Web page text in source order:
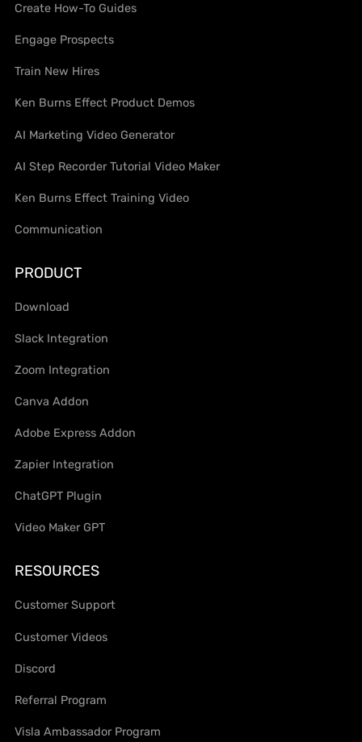
Create How-To Guides
Engage Prospects
Train New Hires
Ken Burns Effect Product Demos
AI Marketing Video Generator
AI Step Recorder Tutorial Video Maker
Ken Burns Effect Training Video
Communication
PRODUCT
Download
Slack Integration
Zoom Integration
Canva Addon
Adobe Express Addon
Zapier Integration
ChatGPT Plugin
Video Maker GPT
RESOURCES
Customer Support
Customer Videos
Discord
Referral Program
Visla Ambassador Program